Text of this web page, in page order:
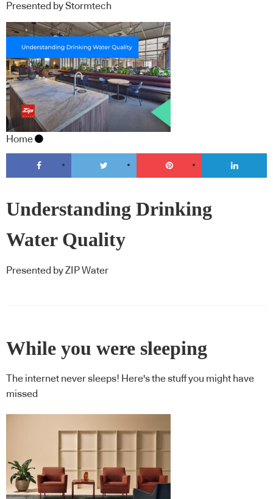
Presented by Stormtech
Home
Understanding Drinking
Water Quality
Presented by ZIP Water
While you were sleeping
The internet never sleeps! Here's the stuff you might have
missed